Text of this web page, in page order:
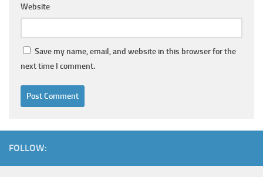
Website
Save my name, email, and website in this browser for the
next time I comment.
FOLLOW: